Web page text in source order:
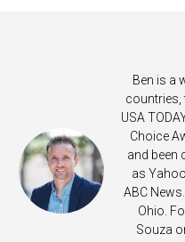
Ben is a
countries,
USA
Choice
and been
as
ABC
Ohio.
Souza